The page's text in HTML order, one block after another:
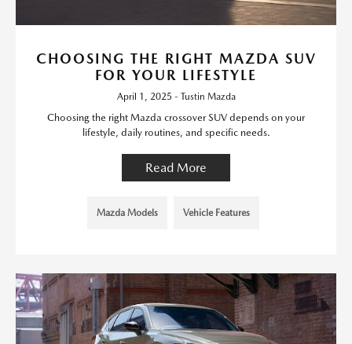
CHOOSING THE RIGHT MAZDA SUV
FOR YOUR LIFESTYLE
April 1, 2025 - Tustin Mazda
Choosing the right Mazda crossover SUV depends on your
lifestyle, daily routines, and specific needs.
Read More
Mazda Models Vehicle Features